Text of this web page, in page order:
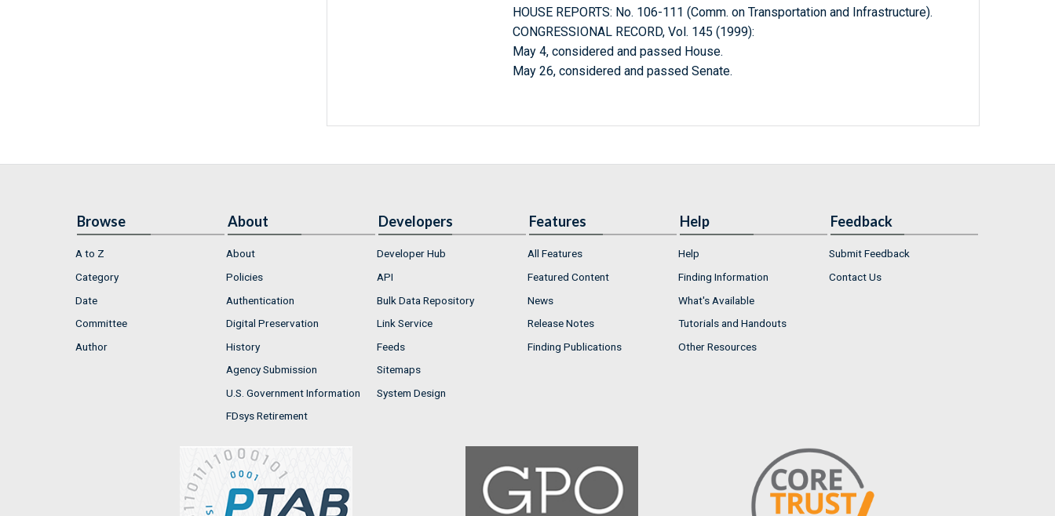
HOUSE REPORTS: No. 106-111 (Comm. on Transportation and Infrastructure).
CONGRESSIONAL RECORD, Vol. 145 (1999):
May 4, considered and passed House.
May 26, considered and passed Senate.
Browse
A to Z
Category
Date
Committee
Author
About
About
Policies
Authentication
Digital Preservation
History
Agency Submission
U.S. Government Information
FDsys Retirement
Developers
Developer Hub
API
Bulk Data Repository
Link Service
Feeds
Sitemaps
System Design
Features
All Features
Featured Content
News
Release Notes
Finding Publications
Help
Help
Finding Information
What's Available
Tutorials and Handouts
Other Resources
Feedback
Submit Feedback
Contact Us